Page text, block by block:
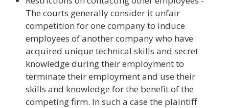
The courts generally consider it unfair
competition for one company to induce
employees of another company who have
acquired unique technical skills and secret
knowledge during their employment to
terminate their employment and use their
skills and knowledge for the benefit of the
competing firm. In such a case the plaintiff